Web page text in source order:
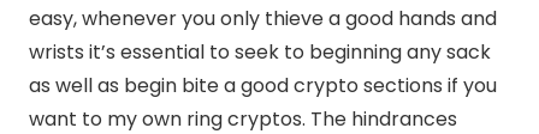
easy, whenever you only thieve a good hands and
wrists it’s essential to seek to beginning any sack
as well as begin bite a good crypto sections if you
want to my own ring cryptos. The hindrances